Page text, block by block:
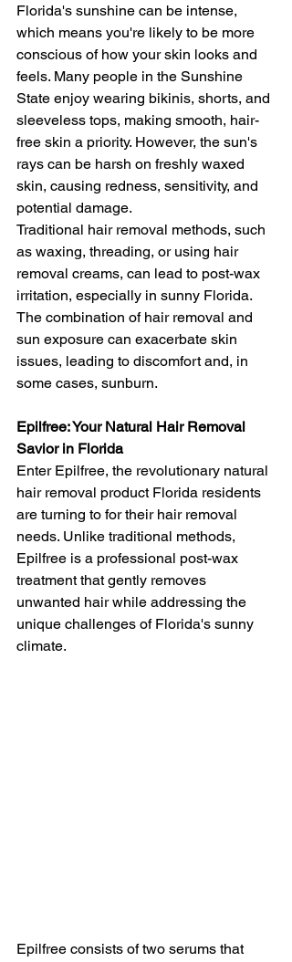
Florida's sunshine can be intense,
which means you're likely to be more
conscious of how your skin looks and
feels. Many people in the Sunshine
State enjoy wearing bikinis, shorts, and
sleeveless tops, making smooth, hair-
free skin a priority. However, the sun's
rays can be harsh on freshly waxed
skin, causing redness, sensitivity, and
potential damage.
Traditional hair removal methods, such
as waxing, threading, or using hair
removal creams, can lead to post-wax
irritation, especially in sunny Florida.
The combination of hair removal and
sun exposure can exacerbate skin
issues, leading to discomfort and, in
some cases, sunburn.
Epilfree: Your Natural Hair Removal
Savior in Florida
Enter Epilfree, the revolutionary natural
hair removal product Florida residents
are turning to for their hair removal
needs. Unlike traditional methods,
Epilfree is a professional post-wax
treatment that gently removes
unwanted hair while addressing the
unique challenges of Florida's sunny
climate.
Epilfree consists of two serums that